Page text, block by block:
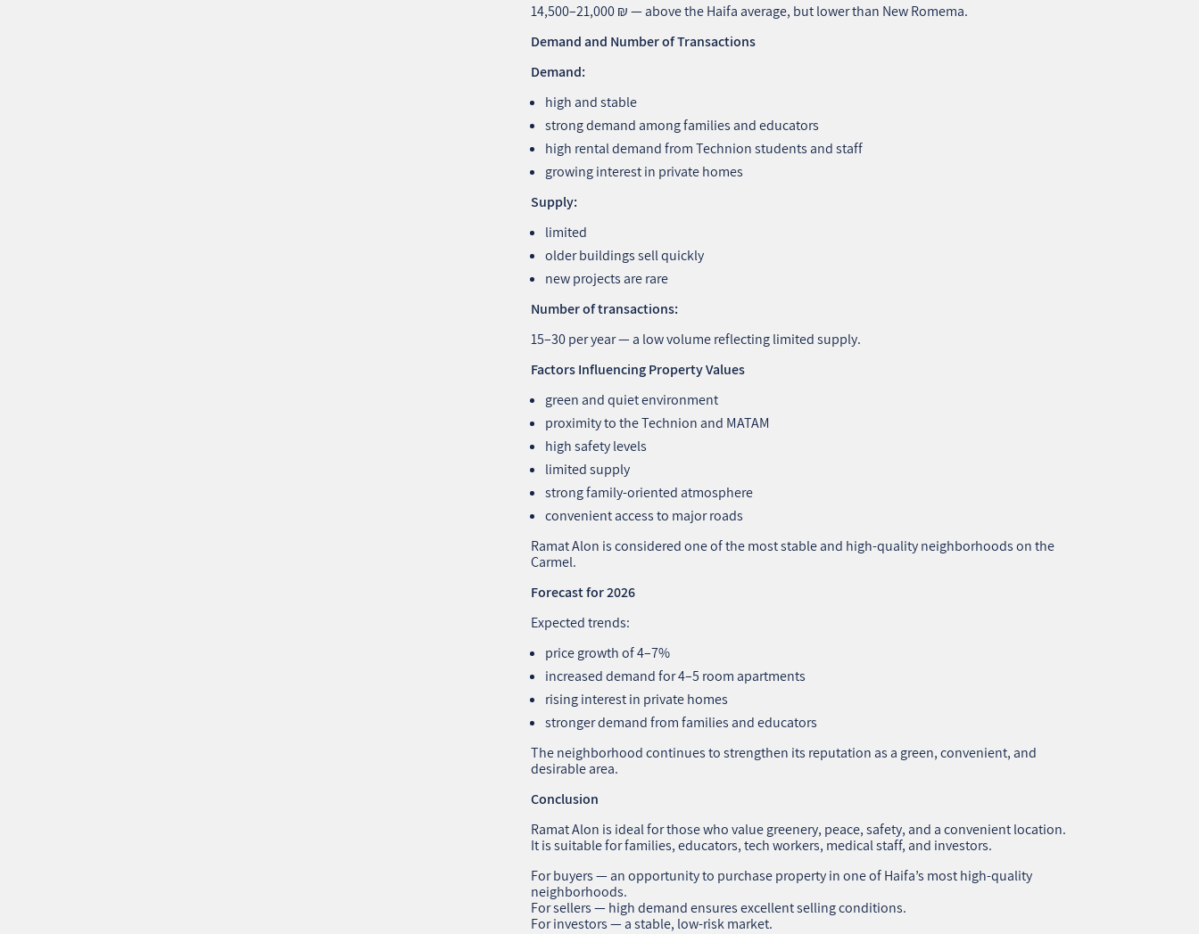
14,500–21,000 ₪ — above the Haifa average, but lower than New Romema.
Demand and Number of Transactions
Demand:
high and stable
strong demand among families and educators
high rental demand from Technion students and staff
growing interest in private homes
Supply:
limited
older buildings sell quickly
new projects are rare
Number of transactions:
15–30 per year — a low volume reflecting limited supply.
Factors Influencing Property Values
green and quiet environment
proximity to the Technion and MATAM
high safety levels
limited supply
strong family‑oriented atmosphere
convenient access to major roads
Ramat Alon is considered one of the most stable and high‑quality neighborhoods on the
Carmel.
Forecast for 2026
Expected trends:
price growth of 4–7%
increased demand for 4–5 room apartments
rising interest in private homes
stronger demand from families and educators
The neighborhood continues to strengthen its reputation as a green, convenient, and
desirable area.
Conclusion
Ramat Alon is ideal for those who value greenery, peace, safety, and a convenient location.
It is suitable for families, educators, tech workers, medical staff, and investors.
For buyers — an opportunity to purchase property in one of Haifa’s most high‑quality
neighborhoods.
For sellers — high demand ensures excellent selling conditions.
For investors — a stable, low‑risk market.